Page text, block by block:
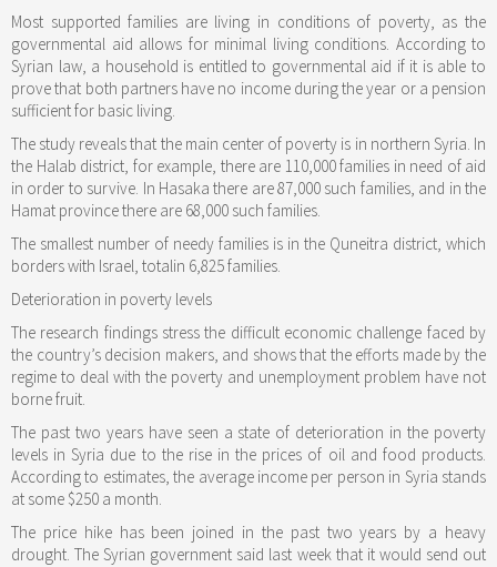
Most supported families are living in conditions of poverty, as the
governmental aid allows for minimal living conditions. According to
Syrian law, a household is entitled to governmental aid if it is able to
prove that both partners have no income during the year or a pension
sufficient for basic living.
The study reveals that the main center of poverty is in northern Syria. In
the Halab district, for example, there are 110,000 families in need of aid
in order to survive. In Hasaka there are 87,000 such families, and in the
Hamat province there are 68,000 such families.
The smallest number of needy families is in the Quneitra district, which
borders with Israel, totalin 6,825 families.
Deterioration in poverty levels
The research findings stress the difficult economic challenge faced by
the country’s decision makers, and shows that the efforts made by the
regime to deal with the poverty and unemployment problem have not
borne fruit.
The past two years have seen a state of deterioration in the poverty
levels in Syria due to the rise in the prices of oil and food products.
According to estimates, the average income per person in Syria stands
at some $250 a month.
The price hike has been joined in the past two years by a heavy
drought. The Syrian government said last week that it would send out